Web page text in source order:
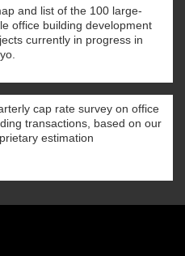
and list of the 100 large-
office building development
currently in progress in
cap rate survey on office
transactions, based on our
estimation